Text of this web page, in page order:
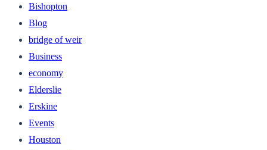
Bishopton
Blog
bridge of weir
Business
economy
Elderslie
Erskine
Events
Houston